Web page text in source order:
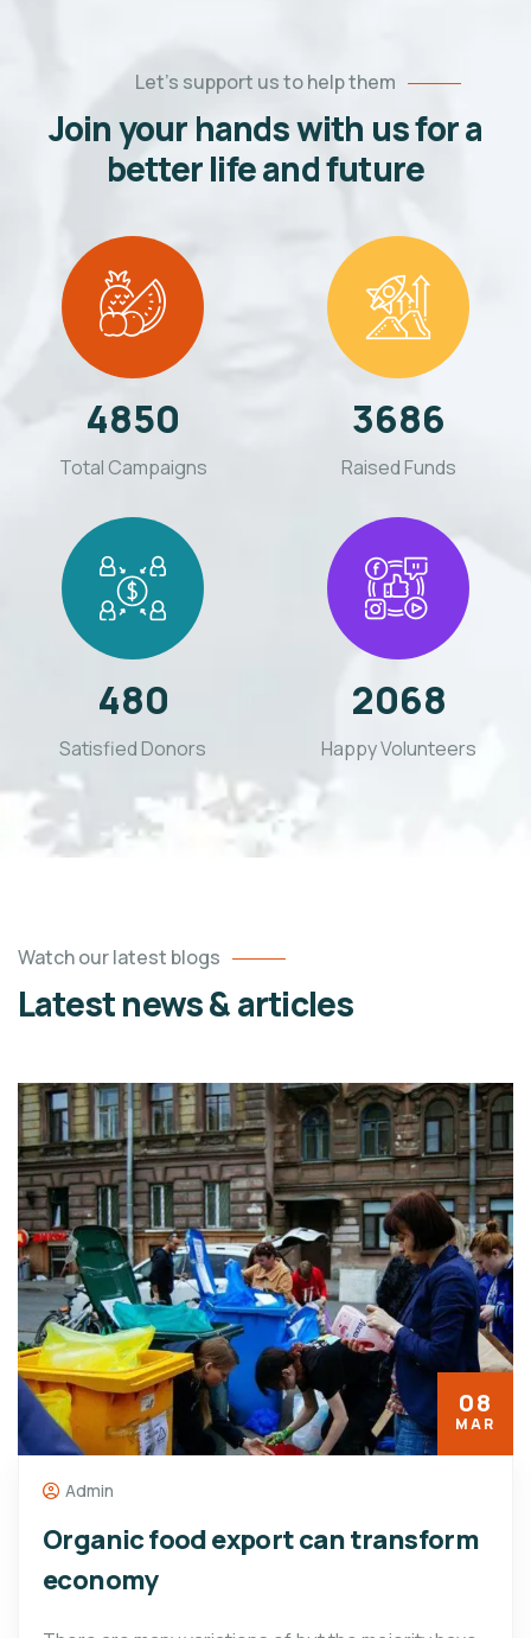
Let’s support us to help them
Join your hands with us for a
better life and future
4850
Total Campaigns
3686
Raised Funds
480
Satisfied Donors
2068
Happy Volunteers
Watch our latest blogs
Latest news & articles
08
MAR
Admin
Organic food export can transform
economy